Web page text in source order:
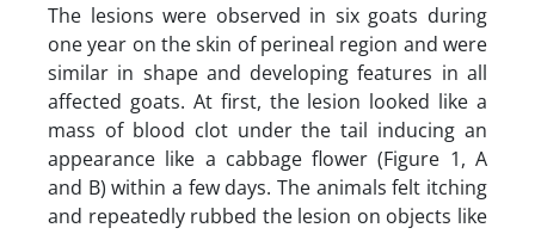
The lesions were observed in six goats during
one year on the skin of perineal region and were
similar in shape and developing features in all
affected goats. At first, the lesion looked like a
mass of blood clot under the tail inducing an
appearance like a cabbage flower (Figure 1, A
and B) within a few days. The animals felt itching
and repeatedly rubbed the lesion on objects like